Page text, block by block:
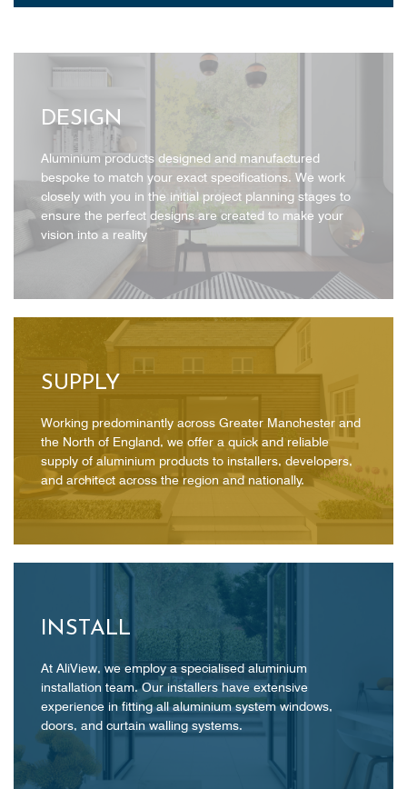
DESIGN
Aluminium products designed and manufactured
bespoke to match your exact specifications. We work
closely with you in the initial project planning stages to
ensure the perfect designs are created to make your
vision into a reality
SUPPLY
Working predominantly across Greater Manchester and
the North of England, we offer a quick and reliable
supply of aluminium products to installers, developers,
and architect across the region and nationally.
INSTALL
At AliView, we employ a specialised aluminium
installation team. Our installers have extensive
experience in fitting all aluminium system windows,
doors, and curtain walling systems.